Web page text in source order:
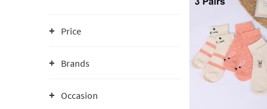
Price
Brands
Occasion